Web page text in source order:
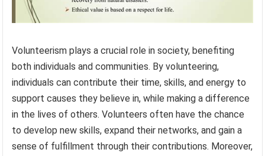
Volunteerism plays a crucial role in society, benefiting
both individuals and communities. By volunteering,
individuals can contribute their time, skills, and energy to
support causes they believe in, while making a difference
in the lives of others. Volunteers often have the chance
to develop new skills, expand their networks, and gain a
sense of fulfillment through their contributions. Moreover,